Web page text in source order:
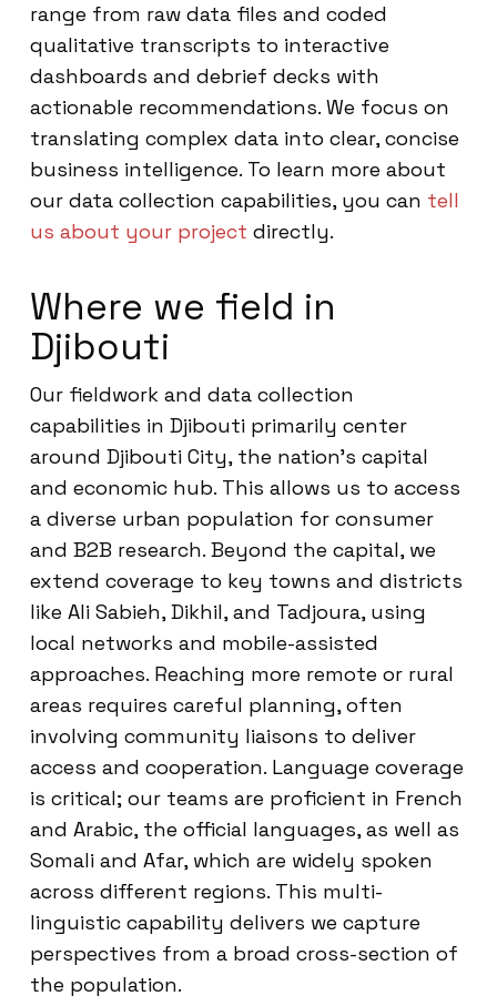
range from raw data files and coded
qualitative transcripts to interactive
dashboards and debrief decks with
actionable recommendations. We focus on
translating complex data into clear, concise
business intelligence. To learn more about
our data collection capabilities, you can tell
us about your project directly.
Where we field in
Djibouti
Our fieldwork and data collection
capabilities in Djibouti primarily center
around Djibouti City, the nation’s capital
and economic hub. This allows us to access
a diverse urban population for consumer
and B2B research. Beyond the capital, we
extend coverage to key towns and districts
like Ali Sabieh, Dikhil, and Tadjoura, using
local networks and mobile-assisted
approaches. Reaching more remote or rural
areas requires careful planning, often
involving community liaisons to deliver
access and cooperation. Language coverage
is critical; our teams are proficient in French
and Arabic, the official languages, as well as
Somali and Afar, which are widely spoken
across different regions. This multi-
linguistic capability delivers we capture
perspectives from a broad cross-section of
the population.